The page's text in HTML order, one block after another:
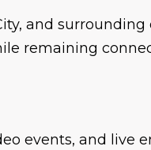
and
remaining
events, and live